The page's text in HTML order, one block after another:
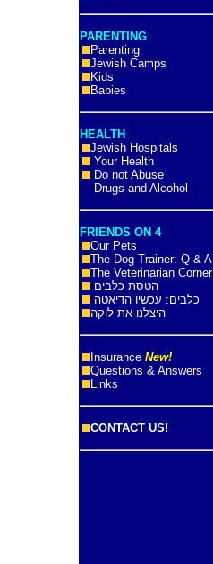
PARENTING
Parenting
Jewish Camps
Kids
Babies
HEALTH
Jewish Hospitals
Your Health
Do not Abuse
Drugs and Alcohol
FRIENDS ON 4
Our Pets
The Dog Trainer: Q & A
The Veterinarian Corner
הטסת כלבים
כלבים: עכשיו הדיאטה
היצלנו את לוקה
Insurance New!
Questions & Answers
Links
CONTACT US!